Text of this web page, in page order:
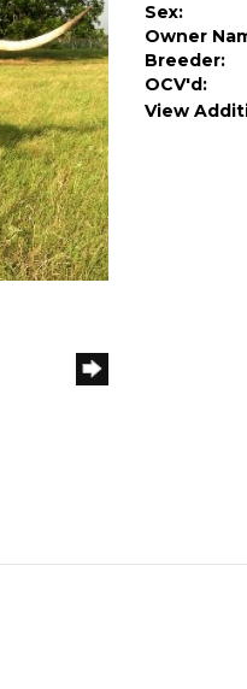
Sex:
Owner
Breeder:
OCV'd:
View